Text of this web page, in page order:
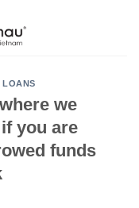
LOANS
we
you are
funds